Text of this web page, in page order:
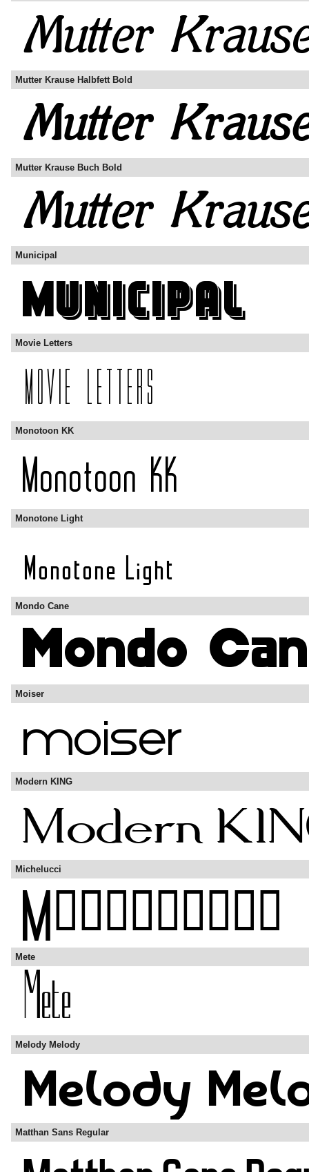
Mutter Krause Halbfett Bold
Mutter Krause Buch Bold
Municipal
Movie Letters
Monotoon KK
Monotone Light
Mondo Cane
Moiser
Modern KING
Michelucci
Mete
Melody Melody
Matthan Sans Regular